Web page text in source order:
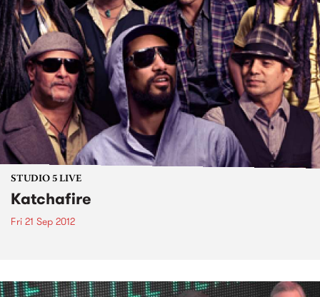
STUDIO 5 LIVE
Katchafire
Fri 21 Sep 2012